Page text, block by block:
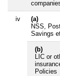
iv
(a)
NSS,
Savings
(b)
LIC or
Policies